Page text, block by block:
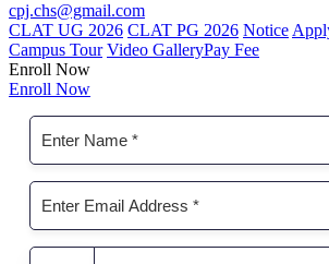
cpj.chs@gmail.com
CLAT UG 2026 CLAT PG 2026 Notice
Campus Tour Video GalleryPay Fee
Enroll Now
Enroll Now